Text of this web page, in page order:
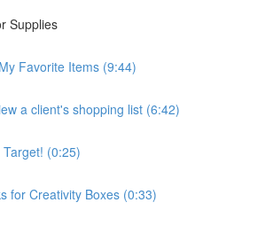
Supplies
Favorite Items (9:44)
a client's shopping list (6:42)
(0:25)
for Creativity Boxes (0:33)